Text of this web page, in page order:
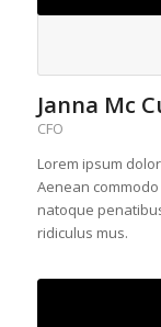
Janna Mc
CFO
Lorem ipsum
Aenean
natoque
ridiculus mus.